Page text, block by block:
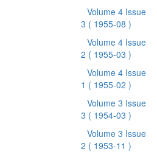
Volume 4 Issue
3 ( 1955-08 )
Volume 4 Issue
2 ( 1955-03 )
Volume 4 Issue
1 ( 1955-02 )
Volume 3 Issue
3 ( 1954-03 )
Volume 3 Issue
2 ( 1953-11 )